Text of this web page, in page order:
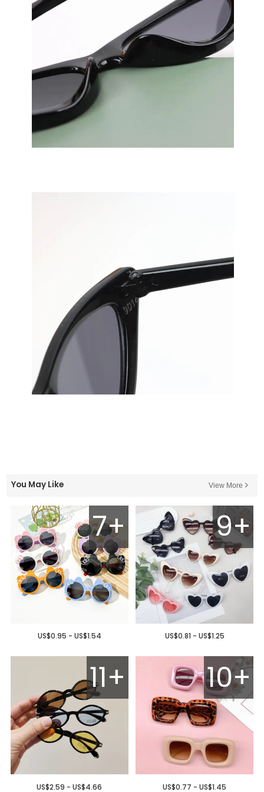
You May Like View More
7+
US$0.95 - US$1.54
9+
US$0.81 - US$1.25
11+
US$2.59 - US$4.66
10+
US$0.77 - US$1.45